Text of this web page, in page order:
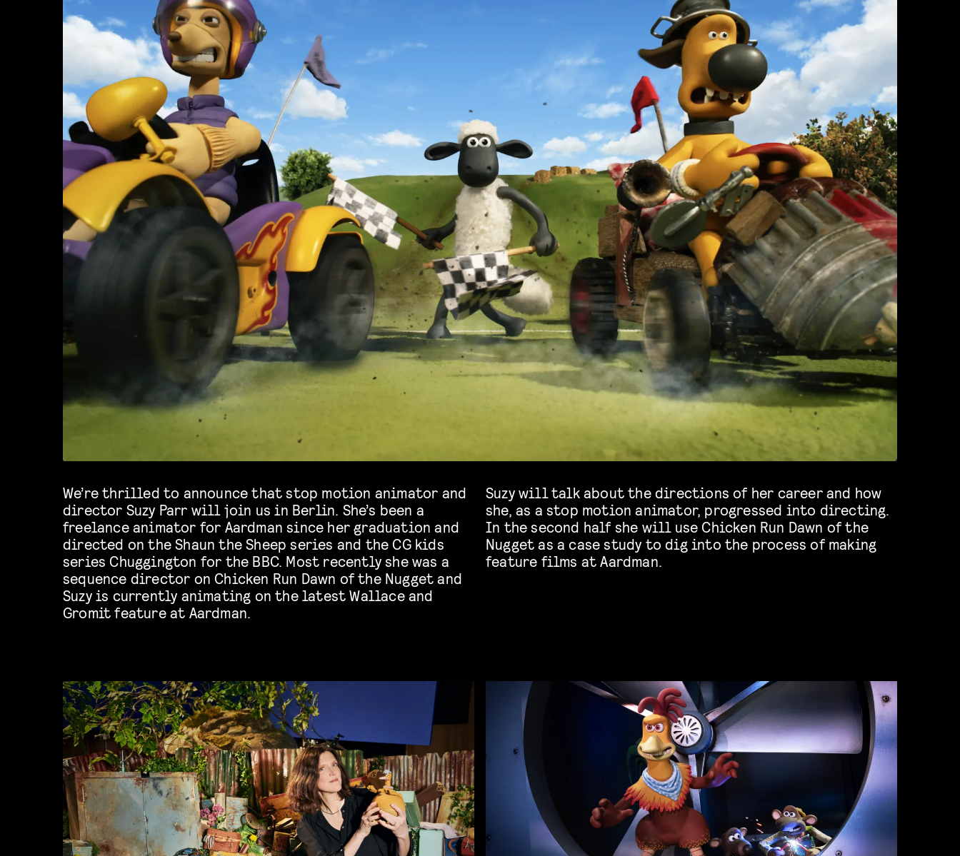
We’re thrilled to announce that stop motion animator and
director Suzy Parr will join us in Berlin. She’s been a
freelance animator for Aardman since her graduation and
directed on the Shaun the Sheep series and the CG kids
series Chuggington for the BBC. Most recently she was a
sequence director on Chicken Run Dawn of the Nugget and
Suzy is currently animating on the latest Wallace and
Gromit feature at Aardman.
Suzy will talk about the directions of her career and how
she, as a stop motion animator, progressed into directing.
In the second half she will use Chicken Run Dawn of the
Nugget as a case study to dig into the process of making
feature films at Aardman.